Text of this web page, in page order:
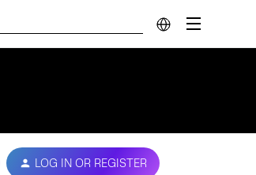
LOG IN OR REGISTER